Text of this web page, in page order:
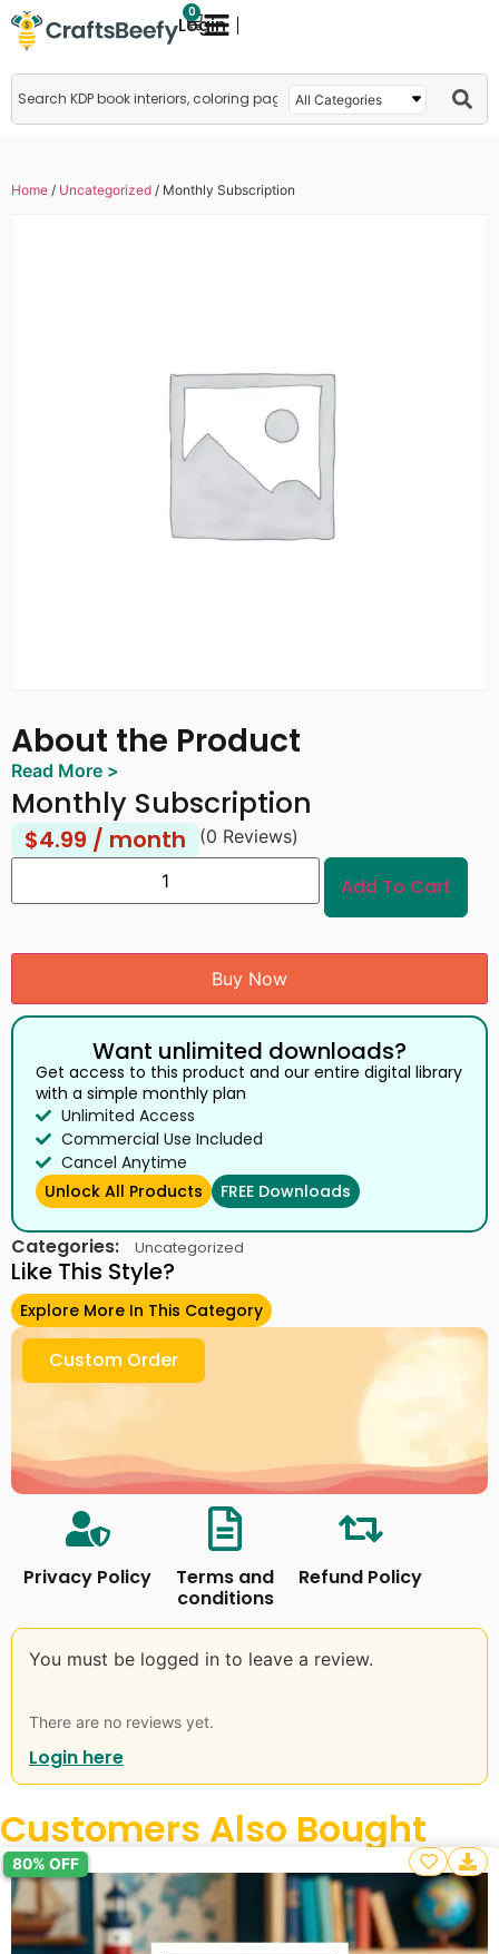
Login
0
Home / Uncategorized / Monthly Subscription
About the Product
Read More >
Monthly Subscription
$4.99 / month (0 Reviews)
Add To Cart
Buy Now
Want unlimited downloads?
Get access to this product and our entire digital library
with a simple monthly plan
Unlimited Access
Commercial Use Included
Cancel Anytime
Unlock All Products
FREE Downloads
Categories: Uncategorized
Like This Style?
Explore More In This Category
Custom Order
Privacy Policy
Terms and
conditions
Refund Policy
You must be logged in to leave a review.
There are no reviews yet.
Login here
Customers Also Bought
80% OFF